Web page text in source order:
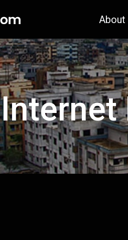
About
Internet